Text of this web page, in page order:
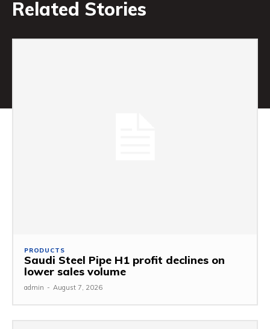
Related Stories
PRODUCTS
Saudi Steel Pipe H1 profit declines on
lower sales volume
admin - August 7, 2026